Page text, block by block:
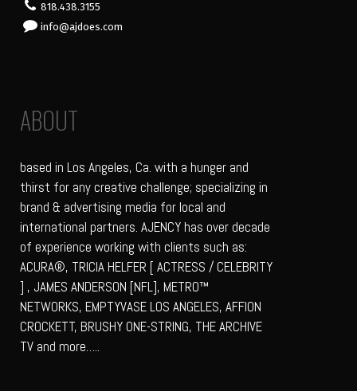
818.438.3155
info@ajdoes.com
ABOUT
based in Los Angeles, Ca. with a hunger and
thirst for any creative challenge; specializing in
brand & advertising media for local and
international partners. AJENCY has over decade
of experience working with clients such as:
ACURA®, TRICIA HELFER [ ACTRESS / CELEBRITY
] , JAMES ANDERSON [NFL], METRO™
NETWORKS, EMPTYVASE LOS ANGELES, AFFION
CROCKETT, BRUSHY ONE-STRING, THE ARCHIVE
TV and more…..